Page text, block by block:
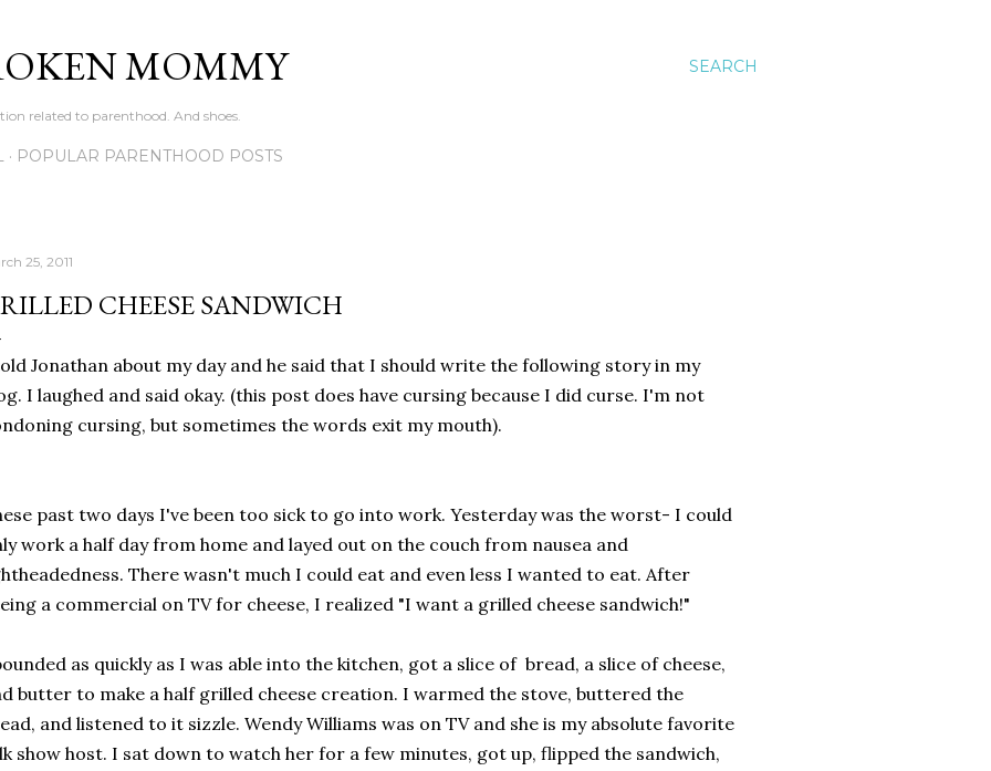
SEARCH
MOMMY
related to parenthood. And shoes.
POPULAR PARENTHOOD POSTS
25, 2011
CHEESE SANDWICH
Jonathan about my day and he said that I should write the following story in my
I laughed and said okay. (this post does have cursing because I did curse. I'm not
cursing, but sometimes the words exit my mouth).
past two days I've been too sick to go into work. Yesterday was the worst- I could
work a half day from home and layed out on the couch from nausea and
There wasn't much I could eat and even less I wanted to eat. After
a commercial on TV for cheese, I realized "I want a grilled cheese sandwich!"
as quickly as I was able into the kitchen, got a slice of bread, a slice of cheese,
butter to make a half grilled cheese creation. I warmed the stove, buttered the
and listened to it sizzle. Wendy Williams was on TV and she is my absolute favorite
show host. I sat down to watch her for a few minutes, got up, flipped the sandwich,